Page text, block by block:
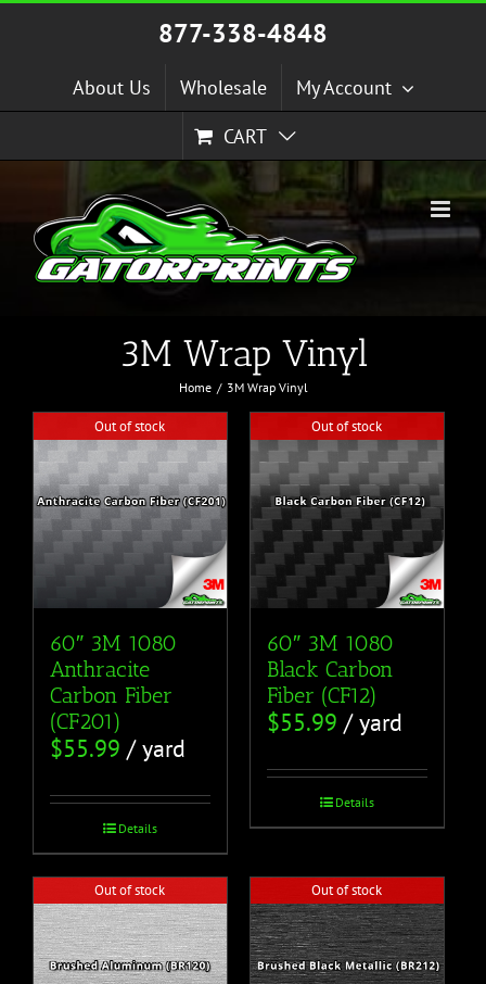
Skip
877-338-4848
About Us Wholesale
My Account
CART
3M Wrap Vinyl
Home 3M Wrap Vinyl
Out of stock
60″ 3M 1080
Anthracite
Carbon Fiber
(CF201)
$55.99 / yard
Details
Out of stock
60″ 3M 1080
Black Carbon
Fiber (CF12)
$55.99 / yard
Details
Out of stock Out of stock